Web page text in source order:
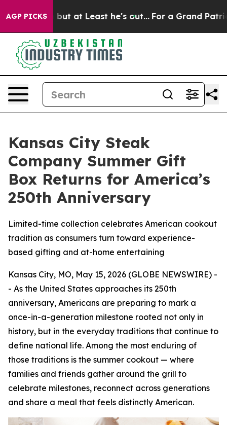
AGP PICKSbut at Least he's out... For a Grand Patriotic
Kansas City Steak
Company Summer Gift
Box Returns for America’s
250th Anniversary
Limited-time collection celebrates American cookout
tradition as consumers turn toward experience-
based gifting and at-home entertaining
Kansas City, MO, May 15, 2026 (GLOBE NEWSWIRE) -
- As the United States approaches its 250th
anniversary, Americans are preparing to mark a
once-in-a-generation milestone rooted not only in
history, but in the everyday traditions that continue to
define national life. Among the most enduring of
those traditions is the summer cookout — where
families and friends gather around the grill to
celebrate milestones, reconnect across generations
and share a meal that feels distinctly American.